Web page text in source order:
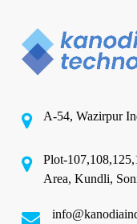
A-54, Wazirpur
Plot-
Area, Kundli,